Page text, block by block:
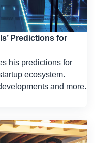
Predictions for
his predictions for
ecosystem.
and more.